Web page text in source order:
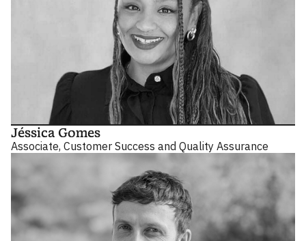
Jéssica Gomes
Associate, Customer Success and Quality Assurance